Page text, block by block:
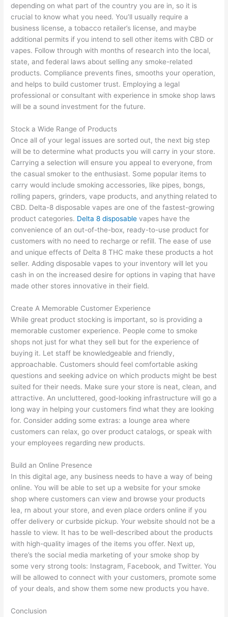
depending on what part of the country you are in, so it is
crucial to know what you need. You’ll usually require a
business license, a tobacco retailer’s license, and maybe
additional permits if you intend to sell other items with CBD or
vapes. Follow through with months of research into the local,
state, and federal laws about selling any smoke-related
products. Compliance prevents fines, smooths your operation,
and helps to build customer trust. Employing a legal
professional or consultant with experience in smoke shop laws
will be a sound investment for the future.
Stock a Wide Range of Products
Once all of your legal issues are sorted out, the next big step
will be to determine what products you will carry in your store.
Carrying a selection will ensure you appeal to everyone, from
the casual smoker to the enthusiast. Some popular items to
carry would include smoking accessories, like pipes, bongs,
rolling papers, grinders, vape products, and anything related to
CBD. Delta-8 disposable vapes are one of the fastest-growing
product categories. Delta 8 disposable vapes have the
convenience of an out-of-the-box, ready-to-use product for
customers with no need to recharge or refill. The ease of use
and unique effects of Delta 8 THC make these products a hot
seller. Adding disposable vapes to your inventory will let you
cash in on the increased desire for options in vaping that have
made other stores innovative in their field.
Create A Memorable Customer Experience
While great product stocking is important, so is providing a
memorable customer experience. People come to smoke
shops not just for what they sell but for the experience of
buying it. Let staff be knowledgeable and friendly,
approachable. Customers should feel comfortable asking
questions and seeking advice on which products might be best
suited for their needs. Make sure your store is neat, clean, and
attractive. An uncluttered, good-looking infrastructure will go a
long way in helping your customers find what they are looking
for. Consider adding some extras: a lounge area where
customers can relax, go over product catalogs, or speak with
your employees regarding new products.
Build an Online Presence
In this digital age, any business needs to have a way of being
online. You will be able to set up a website for your smoke
shop where customers can view and browse your products
lea, rn about your store, and even place orders online if you
offer delivery or curbside pickup. Your website should not be a
hassle to view. It has to be well-described about the products
with high-quality images of the items you offer. Next up,
there’s the social media marketing of your smoke shop by
some very strong tools: Instagram, Facebook, and Twitter. You
will be allowed to connect with your customers, promote some
of your deals, and show them some new products you have.
Conclusion